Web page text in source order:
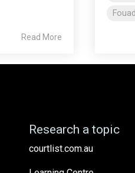
Read More
Research a topic
courtlist.com.au